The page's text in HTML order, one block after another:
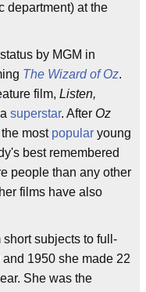
department) at the
status by MGM in
The Wizard of Oz.
film, Listen,
superstar. After Oz
most popular young
best remembered
people than any other
films have also
subjects to full-
1950 she made 22
She was the